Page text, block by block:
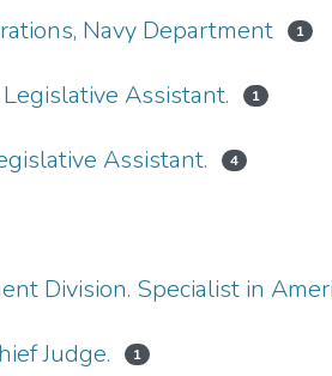
Navy Department 1
Assistant. 1
Assistant. 4
Division. Specialist in
Judge. 1